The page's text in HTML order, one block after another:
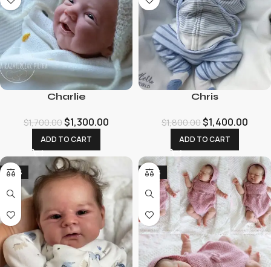
Charlie
$1,700.00$1,300.00
ADD TO CART
Chris
$1,800.00$1,400.00
ADD TO CART
-24% -24%